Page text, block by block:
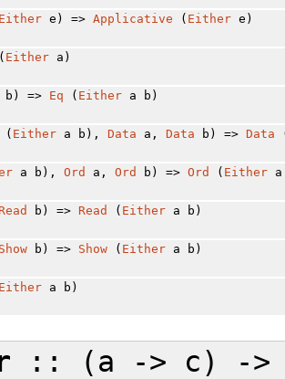
Eithere) => Applicative ( Eithere)
Eithera)
b) => Eq ( Eithera b)
( Eithera b), Data a, Data b) => Data
a b), Ord a, Ord b) => Ord ( Eithera
Read b) => Read ( Eithera b)
Showb) => Show( Eithera b)
Eithera b)
:: (a -> c) -